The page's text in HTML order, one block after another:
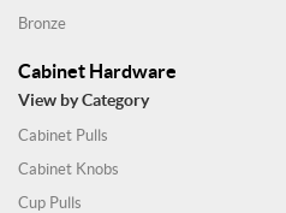
Bronze
Cabinet Hardware
View by Category
Cabinet Pulls
Cabinet Knobs
Cup Pulls